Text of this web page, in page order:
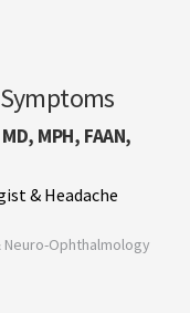
MPH, FAAN,
& Headache
Neuro-Ophthalmology